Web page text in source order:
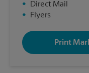
•
Direct Mail
•
Flyers
Print